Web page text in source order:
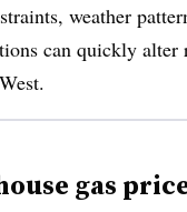
weather
can quickly alter
gas